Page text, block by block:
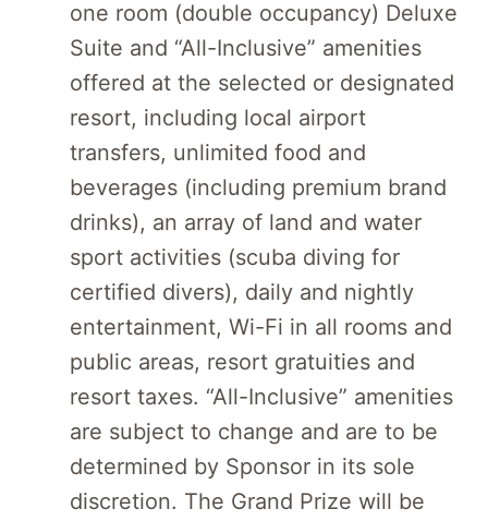
one room (double occupancy) Deluxe
Suite and “All-Inclusive” amenities
offered at the selected or designated
resort, including local airport
transfers, unlimited food and
beverages (including premium brand
drinks), an array of land and water
sport activities (scuba diving for
certified divers), daily and nightly
entertainment, Wi-Fi in all rooms and
public areas, resort gratuities and
resort taxes. “All-Inclusive” amenities
are subject to change and are to be
determined by Sponsor in its sole
discretion. The Grand Prize will be